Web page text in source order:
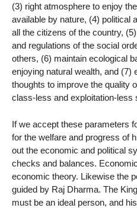
(3) right atmosphere to enjoy
available by nature, (4) political
all the citizens of the country,
and regulations of the social
others, (6) maintain ecological
enjoying natural wealth, and (7)
thoughts to improve the quality
class-less and exploitation-less
If we accept these parameters
for the welfare and progress of
out the economic and political
checks and balances.
economic theory. Likewise the
guided by Raj Dharma. The
must be an ideal person, and